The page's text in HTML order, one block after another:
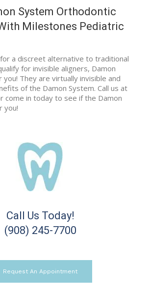
System Orthodontic
Milestones Pediatric
a discreet alternative to traditional
for invisible aligners, Damon
They are virtually invisible and
of the Damon System. Call us at
come in today to see if the Damon
you!
Call Us Today!
(908) 245-7700
Request An Appointment